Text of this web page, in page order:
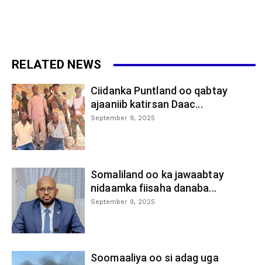
RELATED NEWS
Ciidanka Puntland oo qabtay
ajaaniib katirsan Daac...
September 9, 2025
Somaliland oo ka jawaabtay
nidaamka fiisaha danaba...
September 9, 2025
Soomaaliya oo si adag uga